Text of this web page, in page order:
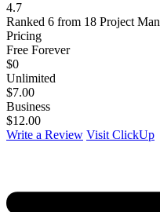
4.7
Ranked 6 from 18 Project
Pricing
Free Forever
$0
Unlimited
$7.00
Business
$12.00
Write a Review Visit ClickUp